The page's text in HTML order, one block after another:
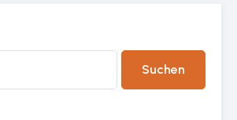
Suchen